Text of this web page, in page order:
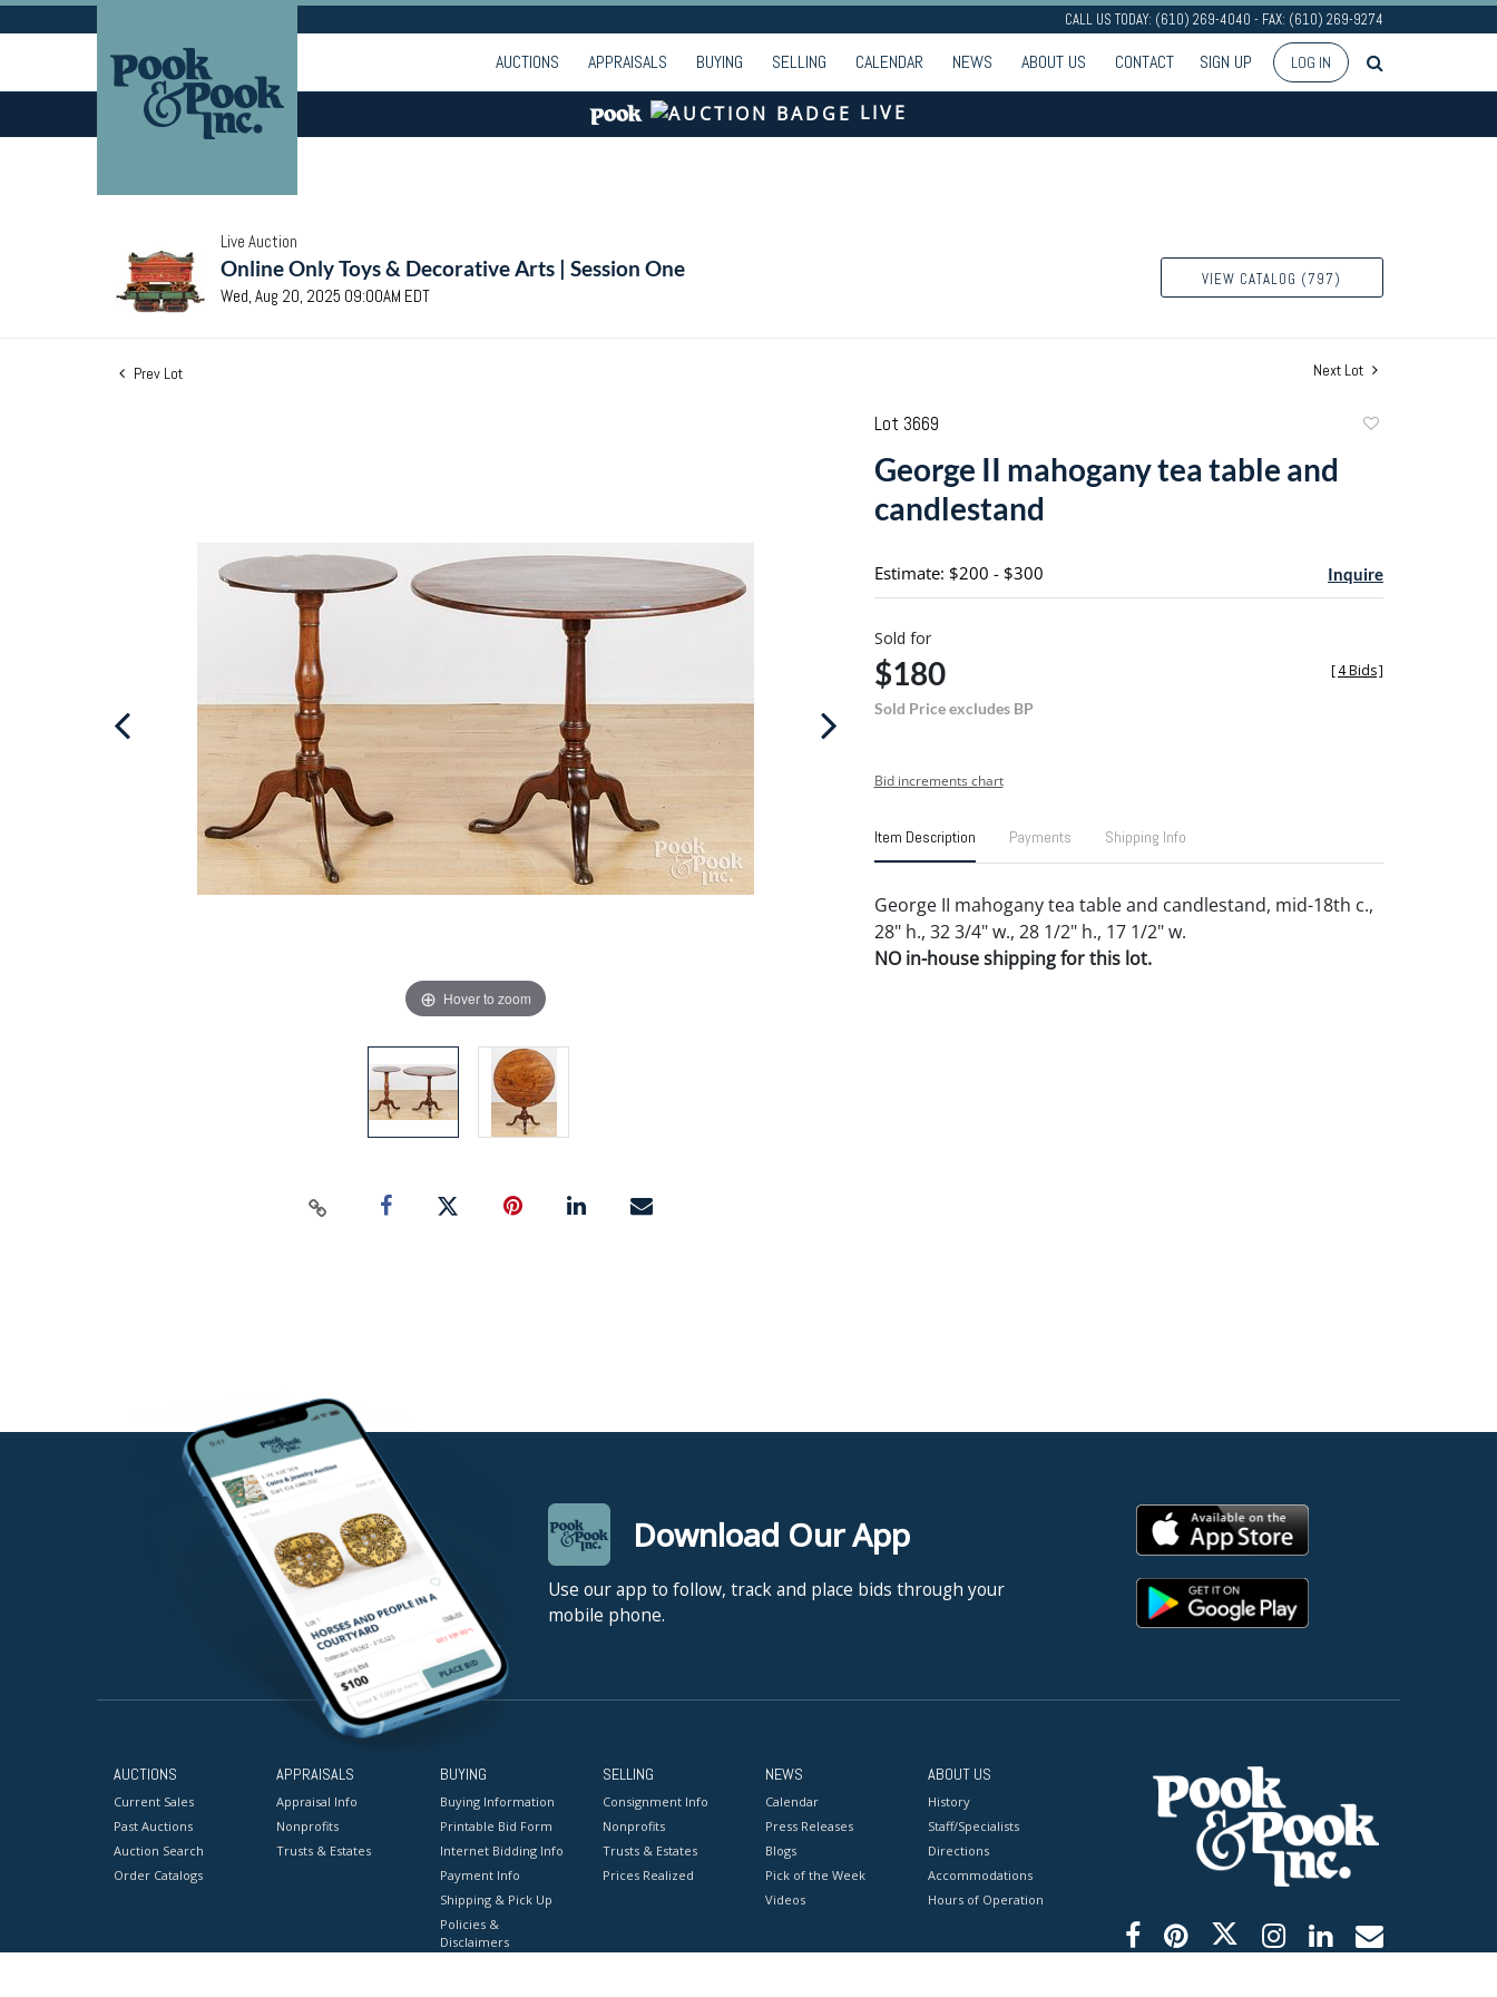
CALL US TODAY: (610) 269-4040 - FAX: (610) 269-9274
AUCTIONS APPRAISALS BUYING SELLING CALENDAR NEWS ABOUT US CONTACT SIGN UP LOG IN
LIVE
Live Auction
Online Only Toys & Decorative Arts | Session One
Wed, Aug 20, 2025 09:00AM EDT
VIEW CATALOG (797)
Prev Lot Next Lot
Hover to zoom
Lot 3669
George II mahogany tea table and
candlestand
Estimate: $200 - $300 Inquire
Sold for
$180
Sold Price excludes BP
[4 Bids]
Bid increments chart
Item Description Payments Shipping Info
George II mahogany tea table and candlestand, mid-18th c.,
28" h., 32 3/4" w., 28 1/2" h., 17 1/2" w.
NO in-house shipping for this lot.
Download Our App
Use our app to follow, track and place bids through your
mobile phone.
AUCTIONS
Current Sales
Past Auctions
Auction Search
Order Catalogs
APPRAISALS
Appraisal Info
Nonprofits
Trusts & Estates
BUYING
Buying Information
Printable Bid Form
Internet Bidding Info
Payment Info
Shipping & Pick Up
Policies &
Disclaimers
SELLING
Consignment Info
Nonprofits
Trusts & Estates
Prices Realized
NEWS
Calendar
Press Releases
Blogs
Pick of the Week
Videos
ABOUT US
History
Staff/Specialists
Directions
Accommodations
Hours of Operation